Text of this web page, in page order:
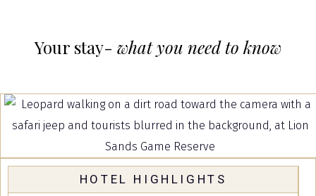
Your stay- what you need to know
HOTEL HIGHLIGHTS